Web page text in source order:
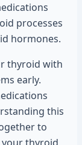
processes
hormones.
thyroid with
early.
this
to